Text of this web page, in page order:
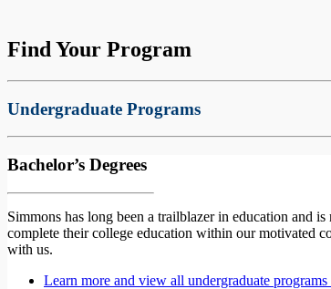
Find Your Program
Undergraduate Programs
Bachelor’s Degrees
Simmons has long been a trailblazer in education and
complete their college education within our motivated
with us.
Learn more and view all undergraduate programs